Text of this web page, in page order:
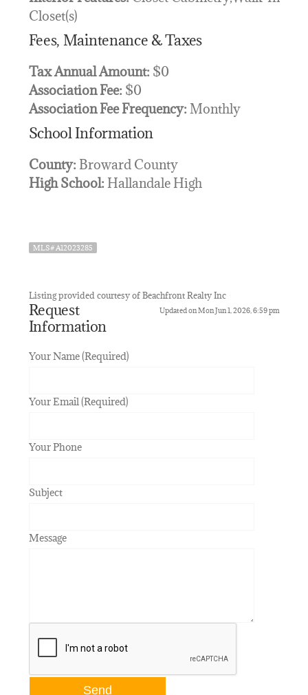
Closet(s)
Fees, Maintenance & Taxes
Tax Annual Amount: $0
Association Fee: $0
Association Fee Frequency: Monthly
School Information
County: Broward County
High School: Hallandale High
MLS# A12023285
Listing provided courtesy of Beachfront Realty Inc
Updated on Mon Jun 1, 2026, 6:59 pm
Request
Information
Your Name (Required)
Your Email (Required)
Your Phone
Subject
Message